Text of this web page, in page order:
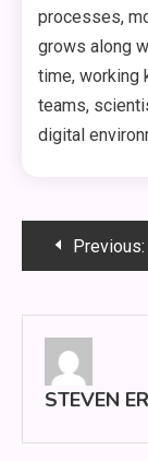
processes,
grows along
time, working
teams,
digital
PostPrevious:
STEVEN